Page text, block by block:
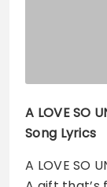
A LOVE SO
Song Lyrics
A LOVE SO